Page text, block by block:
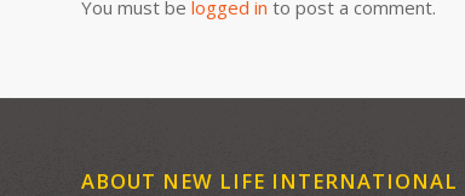
You must be logged in to post a comment.
ABOUT NEW LIFE INTERNATIONAL